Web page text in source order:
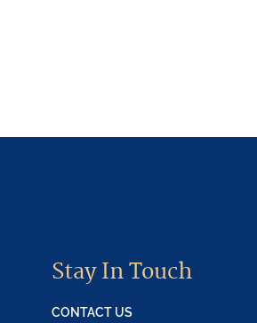
Stay In Touch
CONTACT US